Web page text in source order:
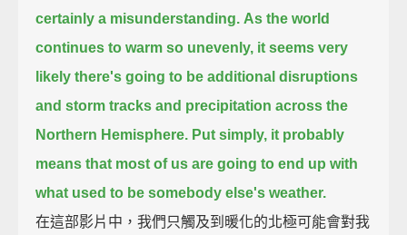
certainly a misunderstanding. As the world
continues to warm so unevenly, it seems very
likely there's going to be additional disruptions
and storm tracks and precipitation across the
Northern Hemisphere. Put simply, it probably
means that most of us are going to end up with
what used to be somebody else's weather.
在這部影片中，我們只觸及到暖化的北極可能會對我